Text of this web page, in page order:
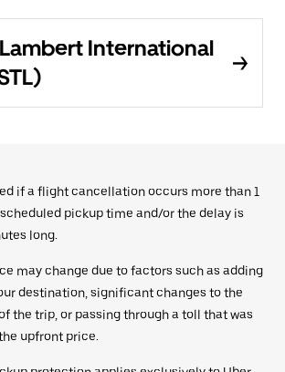
International
if a flight cancellation occurs more than 1
pickup time and/or the delay is
long.
may change due to factors such as adding
destination, significant changes to the
the trip, or passing through a toll that was
upfront price.